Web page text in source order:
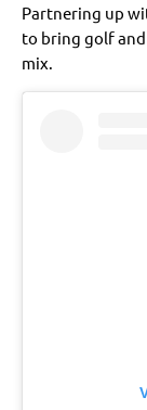
Partnering up
to bring golf
mix.